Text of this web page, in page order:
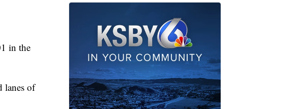
in the
lanes of